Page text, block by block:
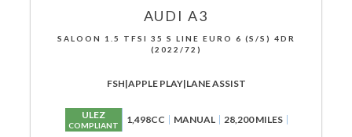
AUDI A3
SALOON 1.5 TFSI 35 S LINE EURO 6 (S/S) 4DR
(2022/72)
FSH|APPLE PLAY|LANE ASSIST
ULEZ
COMPLIANT 1,498CC MANUAL 28,200 MILES